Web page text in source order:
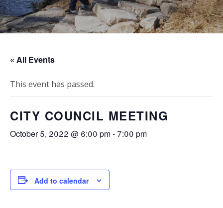
« All Events
This event has passed.
CITY COUNCIL MEETING
October 5, 2022 @ 6:00 pm- 7:00 pm
Add to calendar